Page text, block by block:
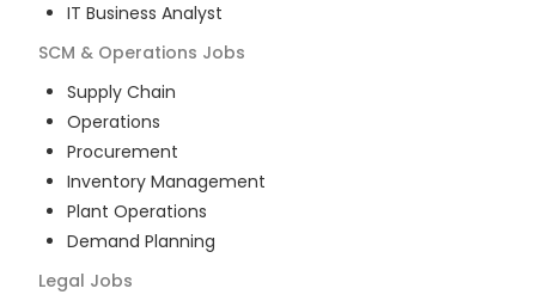
IT Business Analyst
SCM & Operations Jobs
Supply Chain
Operations
Procurement
Inventory Management
Plant Operations
Demand Planning
Legal Jobs